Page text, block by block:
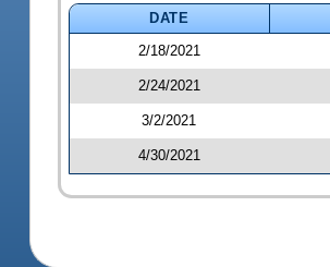
DATE
2/18/2021
2/24/2021
3/2/2021
4/30/2021